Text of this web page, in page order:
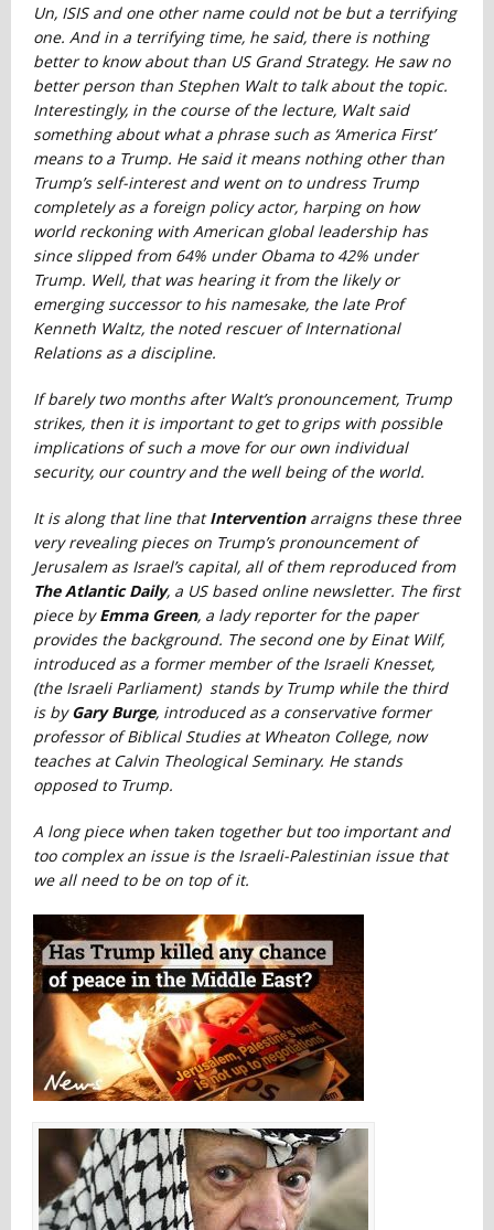
Un, ISIS and one other name could not be but a terrifying
one. And in a terrifying time, he said, there is nothing
better to know about than US Grand Strategy. He saw no
better person than Stephen Walt to talk about the topic.
Interestingly, in the course of the lecture, Walt said
something about what a phrase such as ‘America First’
means to a Trump. He said it means nothing other than
Trump’s self-interest and went on to undress Trump
completely as a foreign policy actor, harping on how
world reckoning with American global leadership has
since slipped from 64% under Obama to 42% under
Trump. Well, that was hearing it from the likely or
emerging successor to his namesake, the late Prof
Kenneth Waltz, the noted rescuer of International
Relations as a discipline.
If barely two months after Walt’s pronouncement, Trump
strikes, then it is important to get to grips with possible
implications of such a move for our own individual
security, our country and the well being of the world.
It is along that line thatInterventionarraigns these three
very revealing pieces on Trump’s pronouncement of
Jerusalem as Israel’s capital, all of them reproduced from
The Atlantic Daily, a US based online newsletter. The first
piece byEmma Green, a lady reporter for the paper
provides the background. The second one by Einat Wilf,
introduced as a former member of the Israeli Knesset,
(the Israeli Parliament) stands by Trump while the third
is byGary Burge, introduced as a conservative former
professor of Biblical Studies at Wheaton College, now
teaches at Calvin Theological Seminary. He stands
opposed to Trump.
A long piece when taken together but too important and
too complex an issue is the Israeli-Palestinian issue that
we all need to be on top of it.